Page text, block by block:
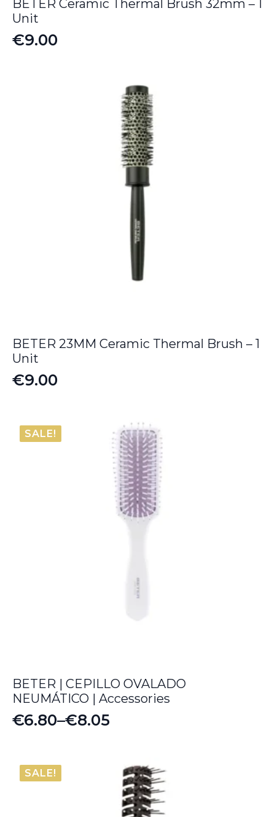
BETER Ceramic Thermal Brush 32mm – 1
Unit
€9.00
BETER 23MM Ceramic Thermal Brush – 1
Unit
€9.00
SALE!
BETER | CEPILLO OVALADO
NEUMÁTICO | Accessories
€6.80–€8.05
Price
€6.80
through
SALE!